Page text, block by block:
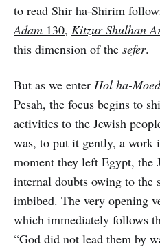
to read Shir ha-Shirim
Adam 130, Kitzur Shulhan
this dimension of the sefer.
But as we enter Hol ha-Moed
Pesah, the focus begins to
activities to the Jewish
was, to put it gently, a work
moment they left Egypt, the
internal doubts owing to the
imbibed. The very opening
which immediately follows
“God did not lead them by